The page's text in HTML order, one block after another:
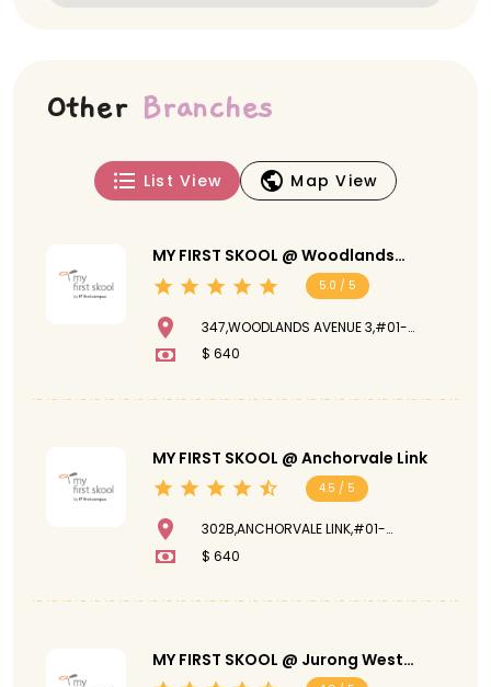
Other Branches
List View Map View
MY FIRST SKOOL @ Woodlands
Avenue 3
5.0 / 5
347,WOODLANDS AVENUE 3,#01-
109,730347
$ 640
MY FIRST SKOOL @ Anchorvale Link
4.5 / 5
302B,ANCHORVALE LINK,#01-
176,542302
$ 640
MY FIRST SKOOL @ Jurong West
Street 65